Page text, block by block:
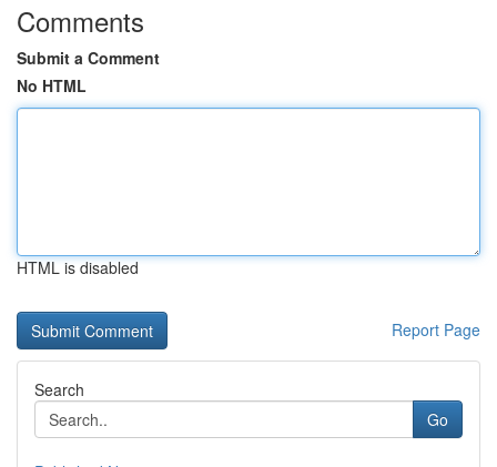
Comments
Submit a Comment
No HTML
HTML is disabled
Report Page
Search
Go